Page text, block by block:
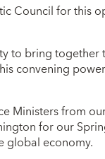
Council for this
to bring
convening
Ministers from
for our
global economy.